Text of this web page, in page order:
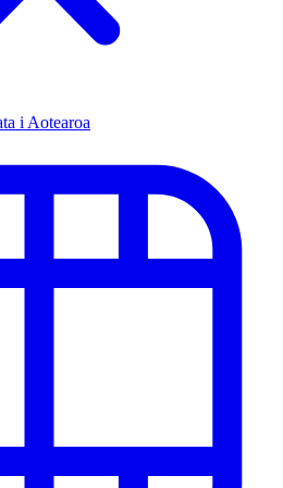
i Aotearoa